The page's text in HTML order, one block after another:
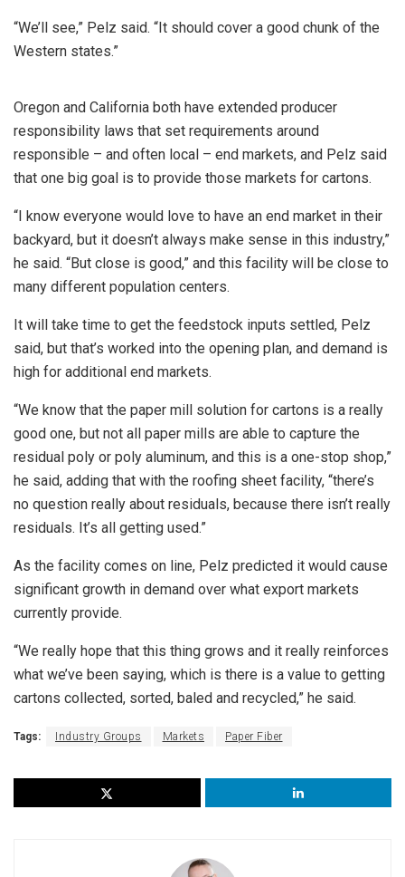
“We’ll see,” Pelz said. “It should cover a good chunk of the
Western states.”
Oregon and California both have extended producer
responsibility laws that set requirements around
responsible – and often local – end markets, and Pelz said
that one big goal is to provide those markets for cartons.
“I know everyone would love to have an end market in their
backyard, but it doesn’t always make sense in this industry,”
he said. “But close is good,” and this facility will be close to
many different population centers.
It will take time to get the feedstock inputs settled, Pelz
said, but that’s worked into the opening plan, and demand is
high for additional end markets.
“We know that the paper mill solution for cartons is a really
good one, but not all paper mills are able to capture the
residual poly or poly aluminum, and this is a one-stop shop,”
he said, adding that with the roofing sheet facility, “there’s
no question really about residuals, because there isn’t really
residuals. It’s all getting used.”
As the facility comes on line, Pelz predicted it would cause
significant growth in demand over what export markets
currently provide.
“We really hope that this thing grows and it really reinforces
what we’ve been saying, which is there is a value to getting
cartons collected, sorted, baled and recycled,” he said.
Tags: Industry Groups Markets Paper Fiber